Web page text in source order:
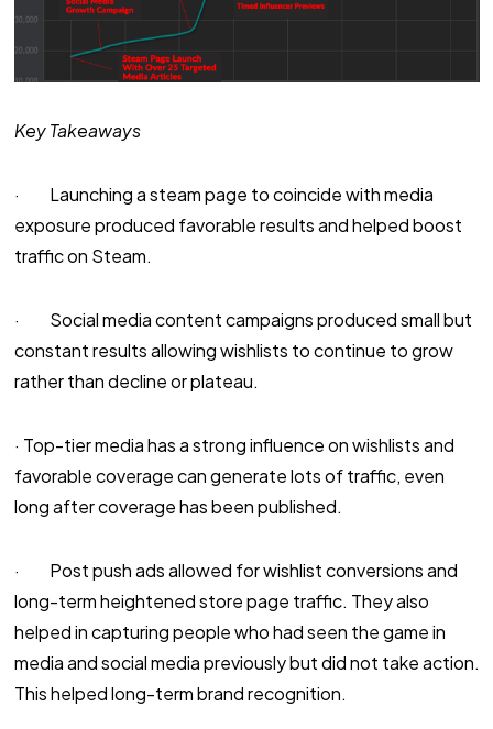
Key Takeaways
· Launching a steam page to coincide with media
exposure produced favorable results and helped boost
traffic on Steam.
· Social media content campaigns produced small but
constant results allowing wishlists to continue to grow
rather than decline or plateau.
· Top-tier media has a strong influence on wishlists and
favorable coverage can generate lots of traffic, even
long after coverage has been published.
· Post push ads allowed for wishlist conversions and
long-term heightened store page traffic. They also
helped in capturing people who had seen the game in
media and social media previously but did not take action.
This helped long-term brand recognition.